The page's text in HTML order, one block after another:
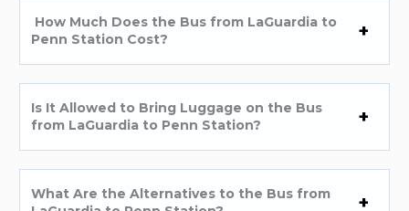
How Much Does the Bus from LaGuardia to
Penn Station Cost?
Is It Allowed to Bring Luggage on the Bus
from LaGuardia to Penn Station?
What Are the Alternatives to the Bus from